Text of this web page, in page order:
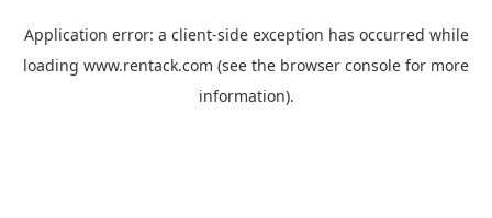
Application error: a client-side exception has occurred while
loading www.rentack.com (see the browser console for more
information).